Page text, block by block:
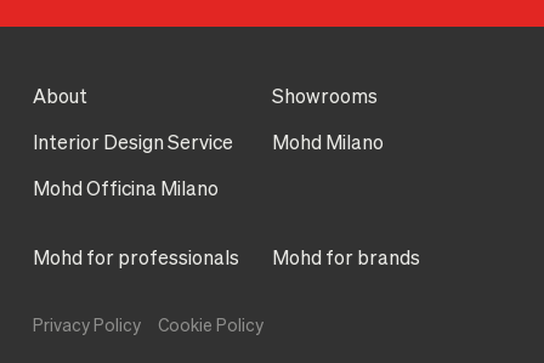
About Showrooms
Interior Design Service Mohd Milano
Mohd Officina Milano
Mohd for professionals Mohd for brands
Privacy Policy Cookie Policy